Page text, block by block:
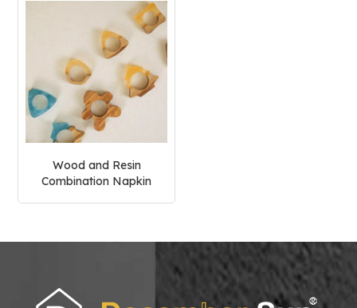
Wood and Resin
Combination Napkin